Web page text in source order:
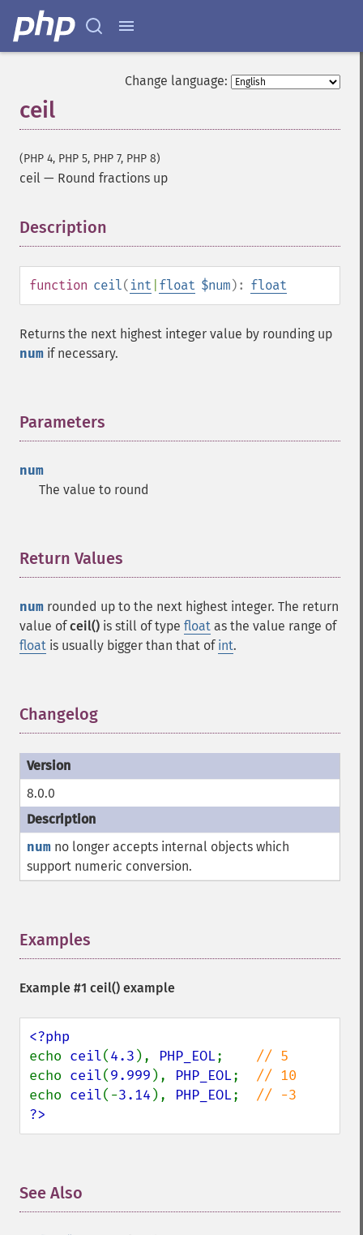
Change language:
ceil
(PHP 4, PHP 5, PHP 7, PHP 8)
ceil — Round fractions up
Description
function ceil( int float $num): float
Returns the next highest integer value by rounding up
num if necessary.
Parameters
num
The value to round
Return Values
num rounded up to the next highest integer. The return
value ofceil() is still of type float as the value range of
float is usually bigger than that of int.
Changelog
8.0.0
num no longer accepts internal objects which
support numeric conversion.
Examples
Example #1 ceil() example
echo ceil(4.3 ), PHP_EOL;
echo ceil(9.999 ), PHP_EOL;
echo ceil(-3.14 ), PHP_EOL;
?>
See Also